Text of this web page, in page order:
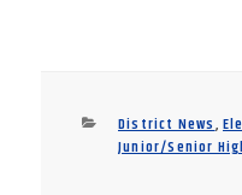
Categories
District News,
Junior/Senior